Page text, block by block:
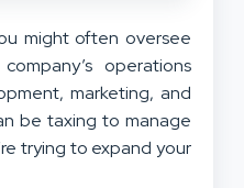
might often oversee
operations
marketing, and
be taxing to manage
trying to expand your